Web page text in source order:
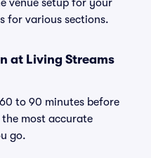
venue setup for your
for various sections.
at Living Streams
to 90 minutes before
most accurate
go.